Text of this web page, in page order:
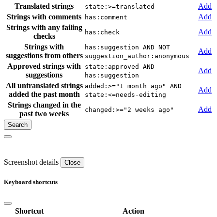
Translated strings
state:>=translated
Add
Strings with comments has:comment
Add
Strings with any failing
checks
has:check
Add
Strings with
suggestions from others
has:suggestion AND NOT
suggestion_author:anonymous
Add
Approved strings with
suggestions
state:approved AND
has:suggestion
Add
All untranslated strings
added the past month
added:>="1 month ago" AND
state:<=needs-editing
Add
Strings changed in the
past two weeks
changed:>="2 weeks ago" Add
Screenshot details Close
Keyboard shortcuts
Shortcut Action